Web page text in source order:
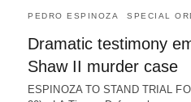
PEDRO ESPINOZA SPECIAL
Dramatic testimony
Shaw II murder case
ESPINOZA TO STAND TRIAL